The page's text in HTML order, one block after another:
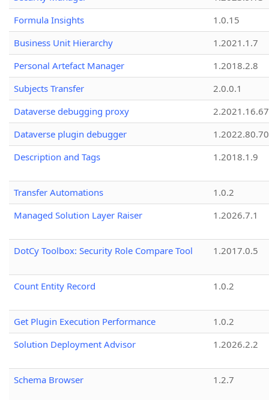
Formula Insights
1.0.15
Business Unit Hierarchy
1.2021.1.7
Personal Artefact Manager
1.2018.2.8
Subjects Transfer
2.0.0.1
Dataverse debugging proxy
2.2021.16.67
Dataverse plugin debugger
1.2022.80.70
Description and Tags
1.2018.1.9
Transfer Automations
1.0.2
Managed Solution Layer Raiser
1.2026.7.1
DotCy Toolbox: Security Role Compare Tool 1.2017.0.5
Count Entity Record 1.0.2
Get Plugin Execution Performance
1.0.2
Solution Deployment Advisor
1.2026.2.2
Schema Browser 1.2.7